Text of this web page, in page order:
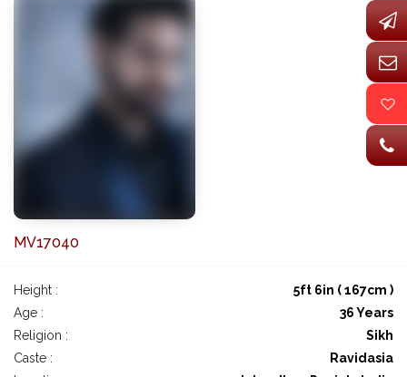
MV17040
Height :
5ft 6in ( 167cm )
Age :
36 Years
Religion :
Sikh
Caste :
Ravidasia